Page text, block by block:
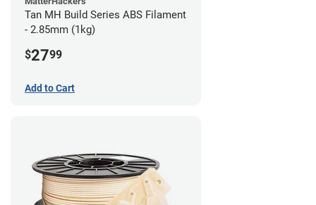
Tan MH Build Series ABS Filament
- 2.85mm (1kg)
$2799
Add to Cart